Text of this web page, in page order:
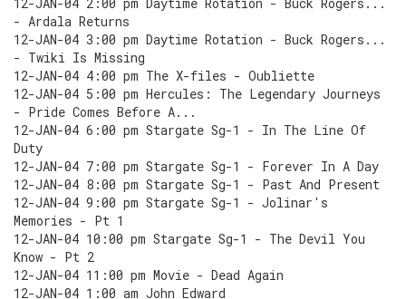
- Ardala Returns
12-JAN-04 3:00 pm Daytime Rotation - Buck Rogers...
- Twiki Is Missing
12-JAN-04 4:00 pm The X-files - Oubliette
12-JAN-04 5:00 pm Hercules: The Legendary Journeys
- Pride Comes Before A...
12-JAN-04 6:00 pm Stargate Sg-1 - In The Line Of
Duty
12-JAN-04 7:00 pm Stargate Sg-1 - Forever In A Day
12-JAN-04 8:00 pm Stargate Sg-1 - Past And Present
12-JAN-04 9:00 pm Stargate Sg-1 - Jolinar's
Memories - Pt 1
12-JAN-04 10:00 pm Stargate Sg-1 - The Devil You
Know - Pt 2
12-JAN-04 11:00 pm Movie - Dead Again
12-JAN-04 1:00 am John Edward